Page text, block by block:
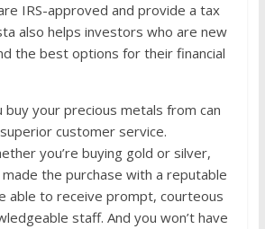
IRS-approved and provide a tax
also helps investors who are new
the best options for their financial
buy your precious metals from can
customer service.
you’re buying gold or silver,
made the purchase with a reputable
able to receive prompt, courteous
staff. And you won’t have